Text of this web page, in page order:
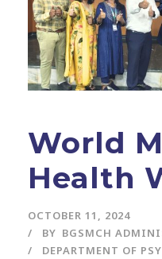
World
Health
OCTOBER 11, 2024
BY BGSMCH
DEPARTMENT OF